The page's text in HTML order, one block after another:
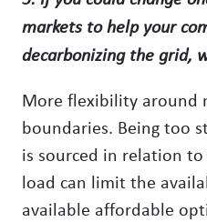
markets to help your
decarbonizing the grid,
More flexibility around
boundaries. Being too
is sourced in relation
load can limit the
available affordable